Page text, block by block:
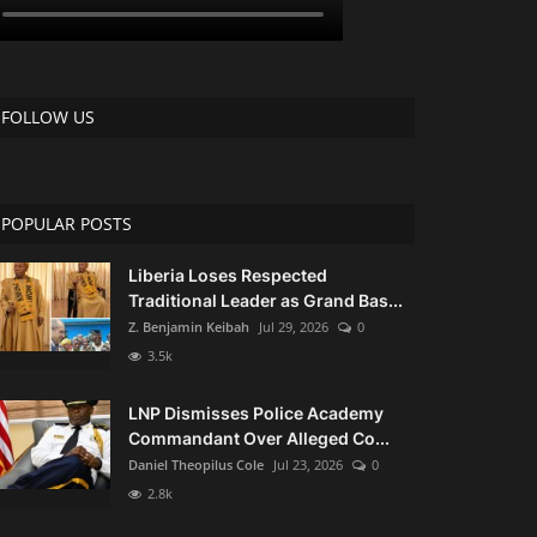
FOLLOW US
POPULAR POSTS
Liberia Loses Respected
Traditional Leader as Grand Bas...
Z. Benjamin Keibah Jul 29, 2026
0
3.5k
LNP Dismisses Police Academy
Commandant Over Alleged Co...
Daniel Theopilus Cole Jul 23, 2026
0
2.8k